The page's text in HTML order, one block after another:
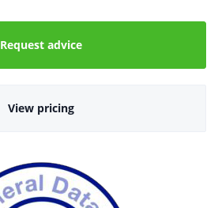
Request advice
View pricing